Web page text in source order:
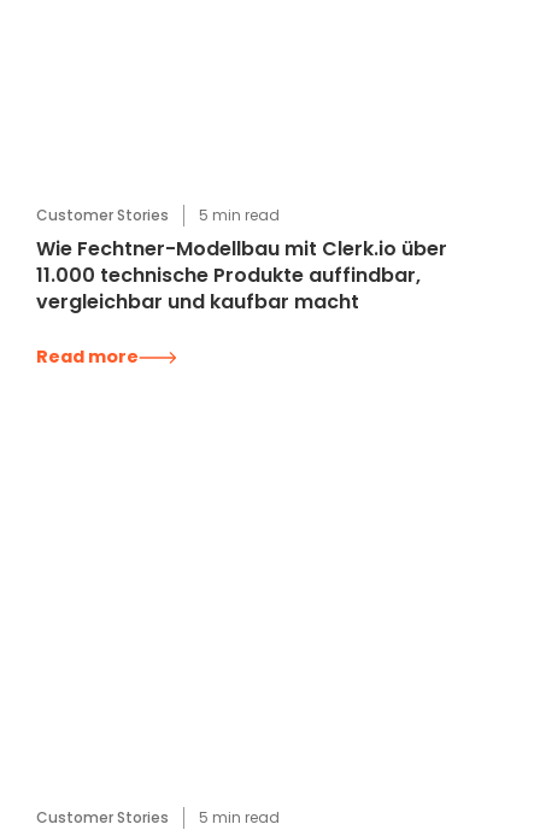
Customer Stories 5 min read
Wie Fechtner-Modellbau mit Clerk.io über
11.000 technische Produkte auffindbar,
vergleichbar und kaufbar macht
Read more
Customer Stories 5 min read